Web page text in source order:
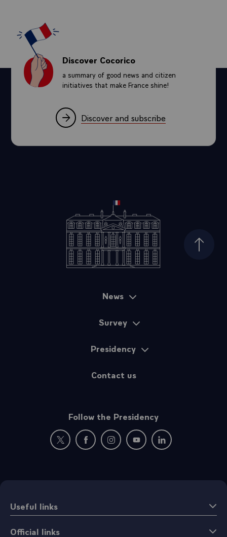
Discover Cocorico
a summary of good news and citizen
initiatives that make France shine!
Discover and subscribe
Top of
News
Survey
Presidency
Contact us
Follow the Presidency
New window: follow us on Twitter
New window: follow us on Facebook
New window: follow us on
New window: follow us on
New window:
Useful links
Official links